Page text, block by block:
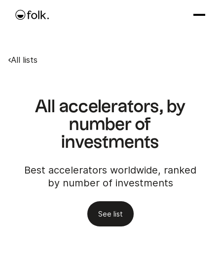
All lists
All accelerators, by
number of
investments
Best accelerators worldwide, ranked
by number of investments
See list